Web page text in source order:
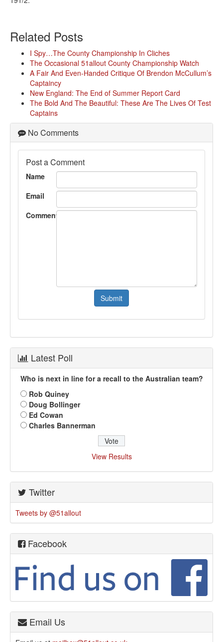
Related Posts
I Spy…The County Championship In Cliches
The Occasional 51allout County Championship Watch
A Fair And Even-Handed Critique Of Brendon McCullum’s
Captaincy
New England: The End of Summer Report Card
The Bold And The Beautiful: These Are The Lives Of Test
Captains
No Comments
Post a Comment
Name
Email
Comment
Latest Poll
Who is next in line for a recall to the Australian team?
Rob Quiney
Doug Bollinger
Ed Cowan
Charles Bannerman
View Results
Twitter
Tweets by @51allout
Facebook
Email Us